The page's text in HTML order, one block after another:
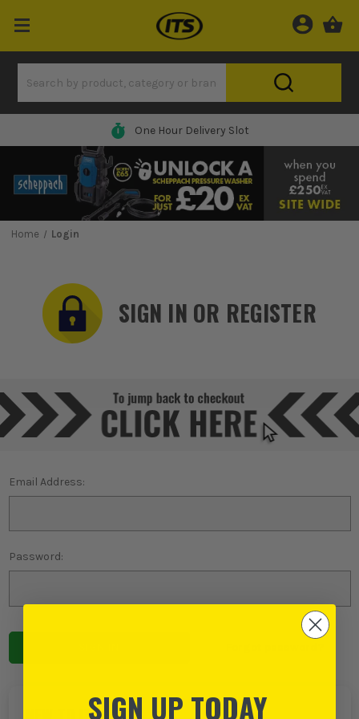
One Hour Delivery Slot
Home Login
SIGN IN OR REGISTER
Email Address:
Password:
SIGN UP TODAY